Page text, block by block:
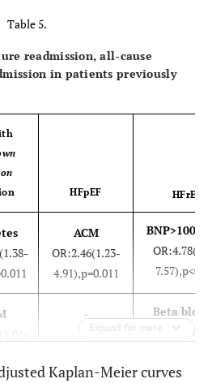
32.4 38.9
Table 5.
readmission, all-cause
in patients previously
HFpEF HFrEF
ACM
OR:2.46(1.23-
4.91),p=0.011
-
Beta
use
Expand for more
Kaplan-Meier curves